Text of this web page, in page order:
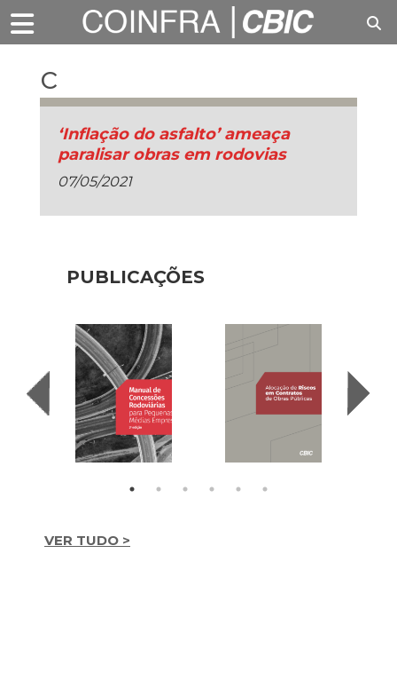
c
‘Inflação do asfalto’ ameaça
paralisar obras em rodovias
07/05/2021
PUBLICAÇÕES
VER TUDO >